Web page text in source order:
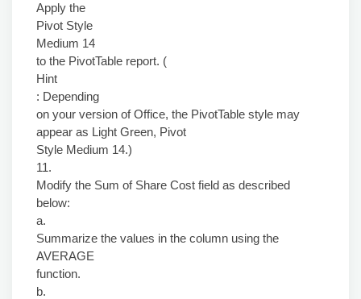
Apply the
Pivot Style
Medium 14
to the PivotTable report. (
Hint
: Depending
on your version of Office, the PivotTable style may
appear as Light Green, Pivot
Style Medium 14.)
11.
Modify the Sum of Share Cost field as described
below:
a.
Summarize the values in the column using the
AVERAGE
function.
b.